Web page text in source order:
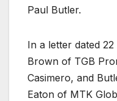
Paul Butler.
In a letter dated
Brown of TGB
Casimero, and
Eaton of MTK